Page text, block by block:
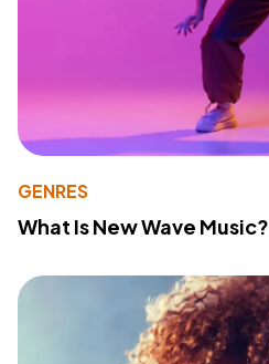
GENRES
What Is New Wave Music?